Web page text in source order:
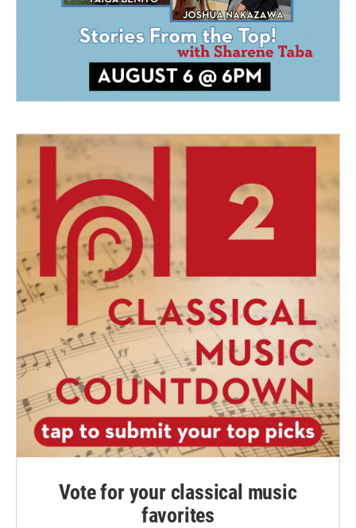
Vote for your classical music
favorites